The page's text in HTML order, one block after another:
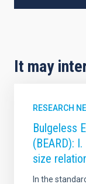
It may
RESEARCH
Bulgeless
(BEARD):
size
In the